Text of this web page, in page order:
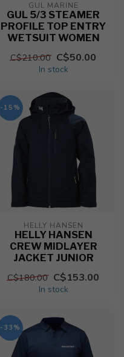
GUL MARINE
GUL 5/3 STEAMER
PROFILE TOP ENTRY
WETSUIT WOMEN
C$210.00 C$50.00
In stock
-15%
HELLY HANSEN
HELLY HANSEN
CREW MIDLAYER
JACKET JUNIOR
C$180.00 C$153.00
In stock
-33%